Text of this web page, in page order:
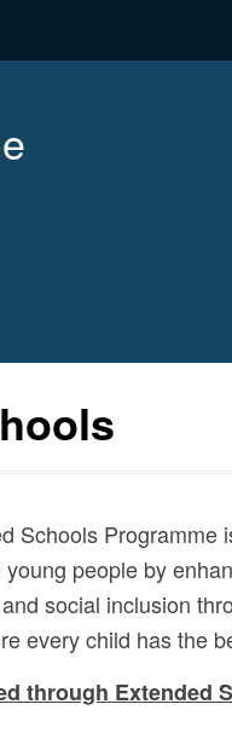
Schools
people by
social inclusion
every child has the
through Extended